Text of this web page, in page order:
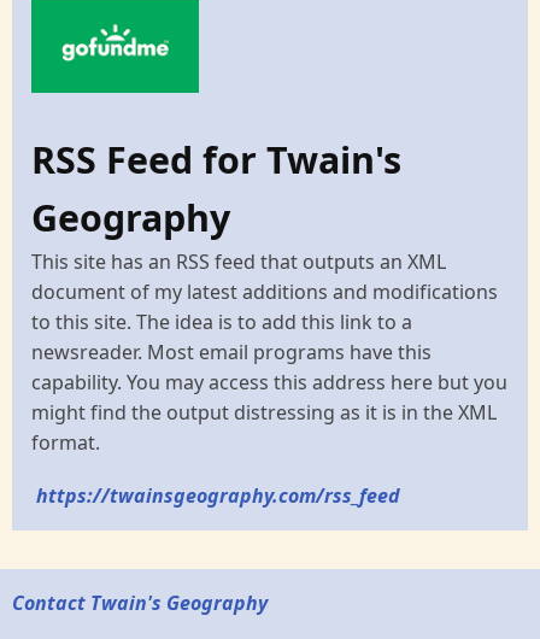
RSS Feed for Twain's
Geography
This site has an RSS feed that outputs an XML
document of my latest additions and modifications
to this site. The idea is to add this link to a
newsreader. Most email programs have this
capability. You may access this address here but you
might find the output distressing as it is in the XML
format.
https://twainsgeography.com/rss_feed
Contact Twain's Geography